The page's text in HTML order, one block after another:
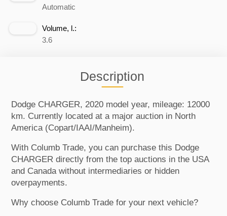
Automatic
Volume, l.:
3.6
Description
Dodge CHARGER, 2020 model year, mileage: 12000
km. Currently located at a major auction in North
America (Copart/IAAI/Manheim).
With Columb Trade, you can purchase this Dodge
CHARGER directly from the top auctions in the USA
and Canada without intermediaries or hidden
overpayments.
Why choose Columb Trade for your next vehicle?